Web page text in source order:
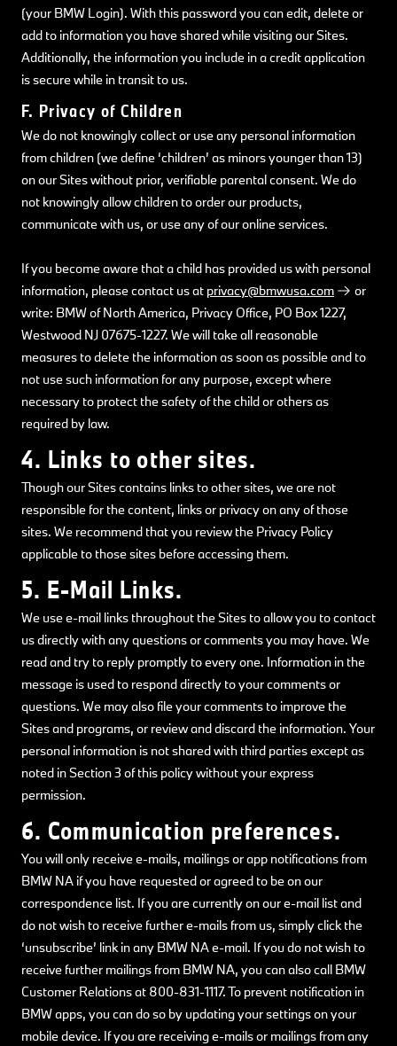
(your BMW Login). With this password you can edit, delete or
add to information you have shared while visiting our Sites.
Additionally, the information you include in a credit application
is secure while in transit to us.
F. Privacy of Children
We do not knowingly collect or use any personal information
from children (we define ‘children’ as minors younger than 13)
on our Sites without prior, verifiable parental consent. We do
not knowingly allow children to order our products,
communicate with us, or use any of our online services.
If you become aware that a child has provided us with personal
information, please contact us at privacy@bmwusa.com
or
write: BMW of North America, Privacy Office, PO Box 1227,
Westwood NJ 07675-1227. We will take all reasonable
measures to delete the information as soon as possible and to
not use such information for any purpose, except where
necessary to protect the safety of the child or others as
required by law.
4. Links to other sites.
Though our Sites contains links to other sites, we are not
responsible for the content, links or privacy on any of those
sites. We recommend that you review the Privacy Policy
applicable to those sites before accessing them.
5. E-Mail Links.
We use e-mail links throughout the Sites to allow you to contact
us directly with any questions or comments you may have. We
read and try to reply promptly to every one. Information in the
message is used to respond directly to your comments or
questions. We may also file your comments to improve the
Sites and programs, or review and discard the information. Your
personal information is not shared with third parties except as
noted in Section 3 of this policy without your express
permission.
6. Communication preferences.
You will only receive e-mails, mailings or app notifications from
BMW NA if you have requested or agreed to be on our
correspondence list. If you are currently on our e-mail list and
do not wish to receive further e-mails from us, simply click the
‘unsubscribe’ link in any BMW NA e-mail. If you do not wish to
receive further mailings from BMW NA, you can also call BMW
Customer Relations at 800-831-1117. To prevent notification in
BMW apps, you can do so by updating your settings on your
mobile device. If you are receiving e-mails or mailings from any